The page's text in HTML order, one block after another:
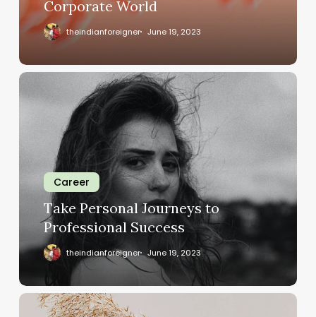
Corporate World
theindianforeigner June 19, 2023
Career
Take Personal Journeys to
Professional Success
theindianforeigner June 19, 2023